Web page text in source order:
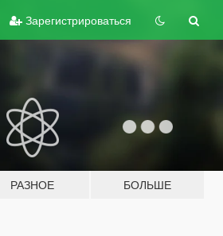
Зарегистрироваться
РАЗНОЕ БОЛЬШЕ